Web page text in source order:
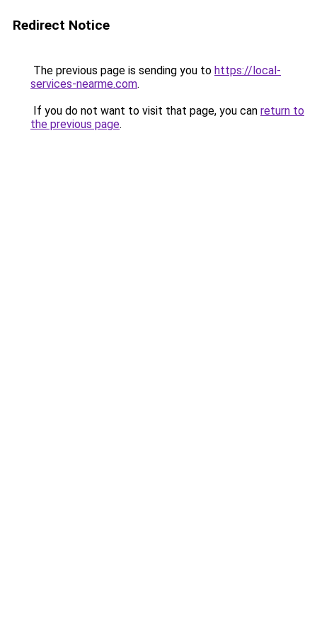
Redirect Notice
The previous page is sending you to https://local-
services-nearme.com.
If you do not want to visit that page, you can return to
the previous page.